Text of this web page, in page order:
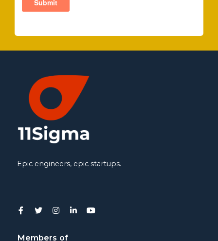
Epic engineers, epic startups.
Members of